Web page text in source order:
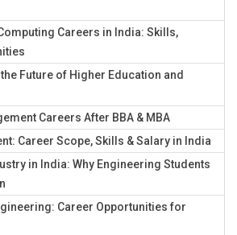
Careers in India: Skills,
Future of Higher Education and
Careers After BBA & MBA
Career Scope, Skills & Salary in India
in India: Why Engineering Students
Career Opportunities for